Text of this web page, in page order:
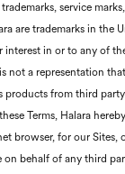
service
are trademarks in
in or to any of
not a representation
products from third
Terms, Halara
browser, for our
behalf of any third